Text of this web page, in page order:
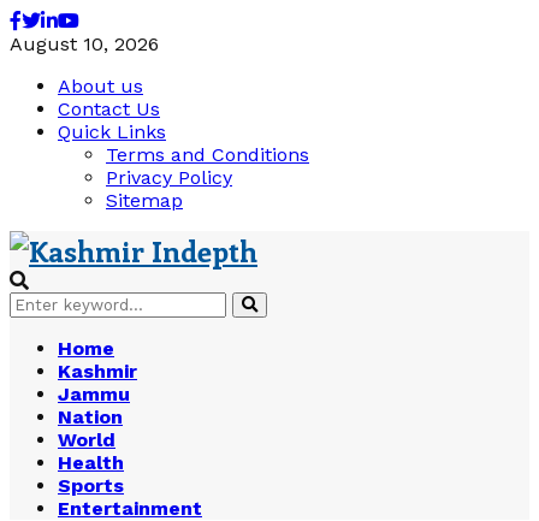
Facebook
Twitter
Linkedin
Youtube
August 10, 2026
About us
Contact Us
Quick Links
Terms and Conditions
Privacy Policy
Sitemap
Search
for:
Search
Home
Kashmir
Jammu
Nation
World
Health
Sports
Entertainment